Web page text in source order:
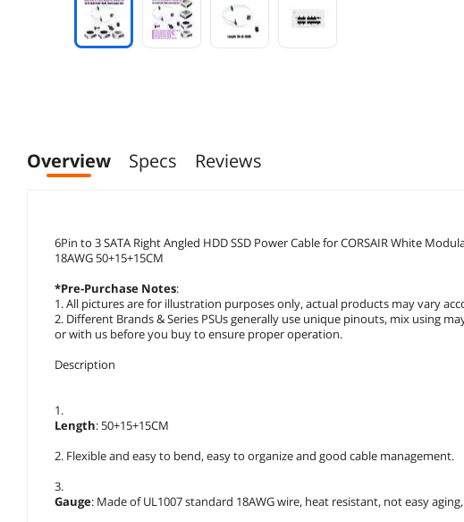
Overview Specs Reviews
6Pin to 3 SATA Right Angled HDD SSD Power Cable for CORSAIR White
18AWG 50+15+15CM
*Pre-Purchase Notes:
1. All pictures are for illustration purposes only, actual products may vary
2. Different Brands & Series PSUs generally use unique pinouts, mix using
or with us before you buy to ensure proper operation.
Description
1.
Length: 50+15+15CM
2. Flexible and easy to bend, easy to organize and good cable management.
3.
Gauge: Made of UL1007 standard 18AWG wire, heat resistant, not easy